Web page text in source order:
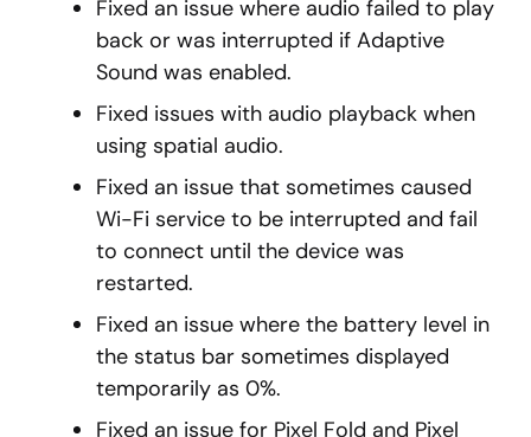
Fixed an issue where audio failed to play
back or was interrupted if Adaptive
Sound was enabled.
Fixed issues with audio playback when
using spatial audio.
Fixed an issue that sometimes caused
Wi-Fi service to be interrupted and fail
to connect until the device was
restarted.
Fixed an issue where the battery level in
the status bar sometimes displayed
temporarily as 0%.
Fixed an issue for Pixel Fold and Pixel